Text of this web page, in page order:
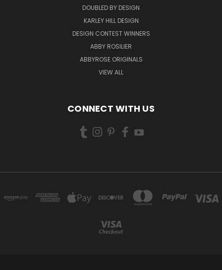
DOUBLED BY DESIGN
KARLEY HILL DESIGN
DESIGN CONTEST WINNERS
ABBY ROSILIER
ABBYROSE ORIGINALS
VIEW ALL
CONNECT WITH US